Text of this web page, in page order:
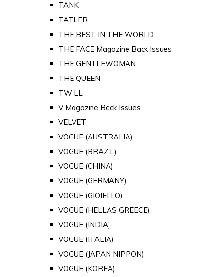
TANK
TATLER
THE BEST IN THE WORLD
THE FACE Magazine Back Issues
THE GENTLEWOMAN
THE QUEEN
TWILL
V Magazine Back Issues
VELVET
VOGUE (AUSTRALIA)
VOGUE (BRAZIL)
VOGUE (CHINA)
VOGUE (GERMANY)
VOGUE (GIOIELLO)
VOGUE (HELLAS GREECE)
VOGUE (INDIA)
VOGUE (ITALIA)
VOGUE (JAPAN NIPPON)
VOGUE (KOREA)